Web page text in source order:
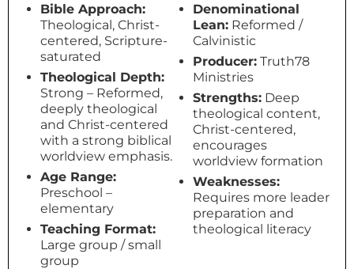
Bible Approach:
Theological, Christ-
centered, Scripture-
saturated
Theological Depth:
Strong – Reformed,
deeply theological
and Christ-centered
with a strong biblical
worldview emphasis.
Age Range:
Preschool –
elementary
Teaching Format:
Large group / small
group
Denominational
Lean: Reformed /
Calvinistic
Producer: Truth78
Ministries
Strengths: Deep
theological content,
Christ-centered,
encourages
worldview formation
Weaknesses:
Requires more leader
preparation and
theological literacy